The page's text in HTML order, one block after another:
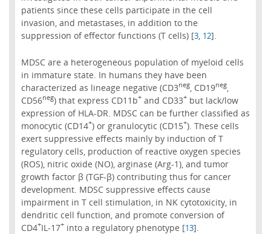
patients since these cells participate in the cell
invasion, and metastases, in addition to the
suppression of effector functions (T cells) [3, 12].
MDSC are a heterogeneous population of myeloid cells
in immature state. In humans they have been
characterized as lineage negative (CD3neg, CD19neg,
CD56neg) that express CD11b+and CD33+but lack/low
expression of HLA-DR. MDSC can be further classified as
monocytic (CD14+) or granulocytic (CD15+). These cells
exert suppressive effects mainly by induction of T
regulatory cells, production of reactive oxygen species
(ROS), nitric oxide (NO), arginase (Arg-1), and tumor
growth factor β (TGF-β) contributing thus for cancer
development. MDSC suppressive effects cause
impairment in T cell stimulation, in NK cytotoxicity, in
dendritic cell function, and promote conversion of
CD4+IL-17+into a regulatory phenotype [13].